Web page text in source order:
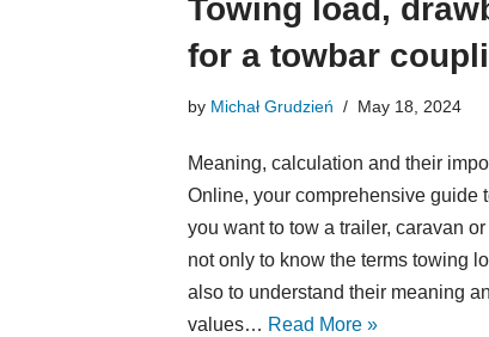
Towing load,
for a towbar
by Michał Grudzień May 18, 2024
Meaning, calculation and their
Online, your comprehensive guide
you want to tow a trailer, caravan
not only to know the terms towing
also to understand their meaning
values… Read More »